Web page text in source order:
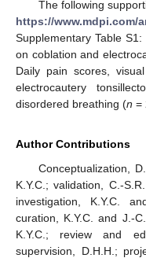
The following
https://www.mdpi.com/
Supplementary Table
on coblation and
Daily pain scores,
electrocautery
disordered breathing (n =
Author Contributions
Conceptualization,
K.Y.C.; validation, C.-
investigation, K.Y.C.
curation, K.Y.C. and J.-
K.Y.C.; review and
supervision, D.H.H.;